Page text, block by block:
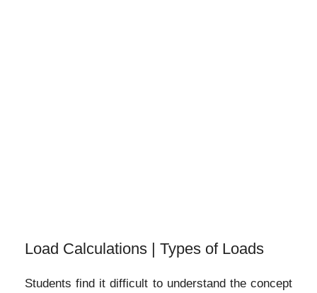
Load Calculations | Types of Loads
Students find it difficult to understand the concept